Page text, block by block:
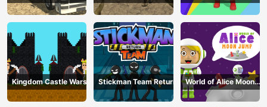
Transporter
Hunting Simulator
Jump Up
Kingdom Castle Wars Stickman Team Return
World of Alice Moon
Jump